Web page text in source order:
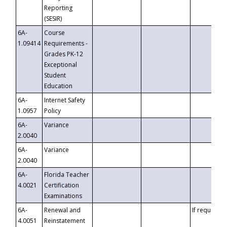
Reporting
(SESIR)
6A-
1.09414
Course
Requirements -
Grades PK-12
Exceptional
Student
Education
6A-
1.0957
Internet Safety
Policy
6A-
2.0040
Variance
6A-
2.0040
Variance
6A-
4.0021
Florida Teacher
Certification
Examinations
6A-
4.0051
Renewal and
Reinstatement
If requested